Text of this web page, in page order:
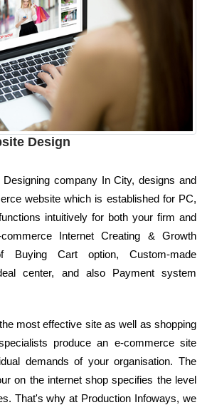
Design
company In City, designs and
website which is established for PC,
intuitively for both your firm and
Internet Creating & Growth
Buying Cart option, Custom-made
center, and also Payment system
most effective site as well as shopping
produce an e-commerce site
demands of your organisation. The
on the internet shop specifies the level
That's why at Production Infoways, we